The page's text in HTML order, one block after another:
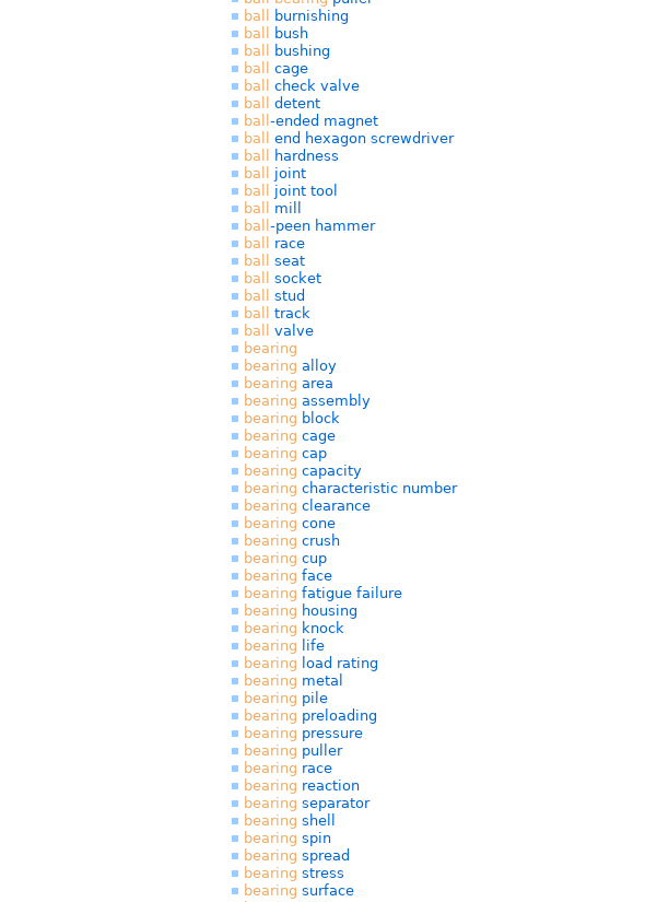
ball
burnishing
ball
bush
ball
bushing
ball
cage
ball
check valve
ball
detent
ball -ended magnet
ball
end hexagon screwdriver
ball
hardness
ball
joint
ball
joint tool
ball
mill
ball -peen hammer
ball
race
ball
seat
ball
socket
ball
stud
ball
track
ball
valve
bearing
bearing alloy
bearing area
bearing assembly
bearing block
bearing cage
bearing cap
bearing capacity
bearing characteristic number
bearing clearance
bearing cone
bearing crush
bearing cup
bearing face
bearing fatigue failure
bearing housing
bearing knock
bearing life
bearing load rating
bearing metal
bearing pile
bearing preloading
bearing pressure
bearing puller
bearing race
bearing reaction
bearing separator
bearing shell
bearing spin
bearing spread
bearing stress
bearing surface